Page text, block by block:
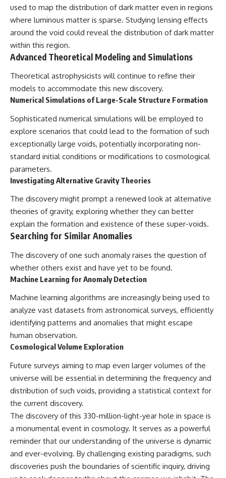
used to map the distribution of dark matter even in regions
where luminous matter is sparse. Studying lensing effects
around the void could reveal the distribution of dark matter
within this region.
Advanced Theoretical Modeling and Simulations
Theoretical astrophysicists will continue to refine their
models to accommodate this new discovery.
Numerical Simulations of Large-Scale Structure Formation
Sophisticated numerical simulations will be employed to
explore scenarios that could lead to the formation of such
exceptionally large voids, potentially incorporating non-
standard initial conditions or modifications to cosmological
parameters.
Investigating Alternative Gravity Theories
The discovery might prompt a renewed look at alternative
theories of gravity, exploring whether they can better
explain the formation and existence of these super-voids.
Searching for Similar Anomalies
The discovery of one such anomaly raises the question of
whether others exist and have yet to be found.
Machine Learning for Anomaly Detection
Machine learning algorithms are increasingly being used to
analyze vast datasets from astronomical surveys, efficiently
identifying patterns and anomalies that might escape
human observation.
Cosmological Volume Exploration
Future surveys aiming to map even larger volumes of the
universe will be essential in determining the frequency and
distribution of such voids, providing a statistical context for
the current discovery.
The discovery of this 330-million-light-year hole in space is
a monumental event in cosmology. It serves as a powerful
reminder that our understanding of the universe is dynamic
and ever-evolving. By challenging existing paradigms, such
discoveries push the boundaries of scientific inquiry, driving